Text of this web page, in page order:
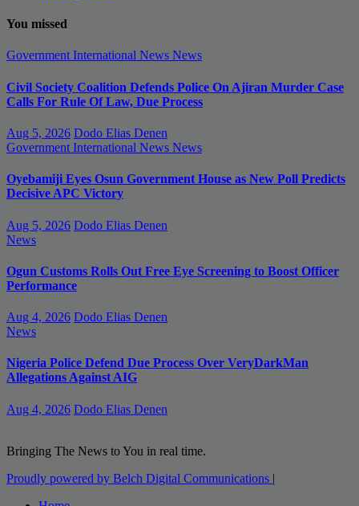
You missed
Government International News News
Civil Society Coalition Defends Police On Ajiran Murder Case
Calls For Rule Of Law, Due Process
Aug 5, 2026 Dodo Elias Denen
Government International News News
Oyebamiji Eyes Osun Government House as New Poll Predicts
Decisive APC Victory
Aug 5, 2026 Dodo Elias Denen
News
Ogun Customs Rolls Out Free Eye Screening to Boost Officer
Performance
Aug 4, 2026 Dodo Elias Denen
News
Nigeria Police Defend Due Process Over VeryDarkMan
Allegations Against AIG
Aug 4, 2026 Dodo Elias Denen
Bringing The News to You in real time.
Proudly powered by Belch Digital Communications |